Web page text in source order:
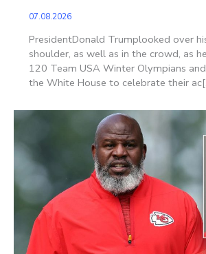
07.08.2026
PresidentDonald Trumplooked over
shoulder, as well as in the crowd, as
120 Team USA Winter Olympians
the White House to celebrate their